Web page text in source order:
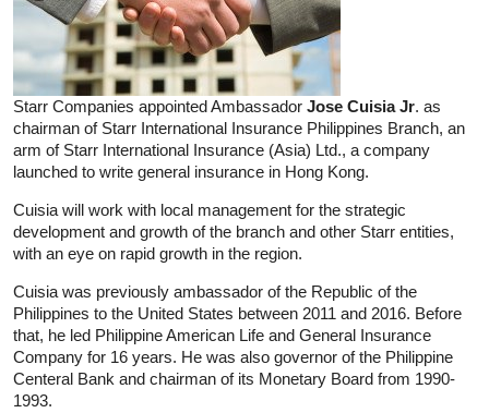
Starr Companies appointed Ambassador Jose Cuisia Jr. as
chairman of Starr International Insurance Philippines Branch, an
arm of Starr International Insurance (Asia) Ltd., a company
launched to write general insurance in Hong Kong.
Cuisia will work with local management for the strategic
development and growth of the branch and other Starr entities,
with an eye on rapid growth in the region.
Cuisia was previously ambassador of the Republic of the
Philippines to the United States between 2011 and 2016. Before
that, he led Philippine American Life and General Insurance
Company for 16 years. He was also governor of the Philippine
Centeral Bank and chairman of its Monetary Board from 1990-
1993.